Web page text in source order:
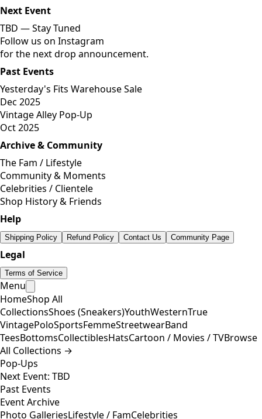
Next Event
TBD —Stay Tuned
Follow us on Instagram
for the next drop announcement.
Past Events
Yesterday's Fits Warehouse Sale
Dec 2025
Vintage Alley Pop-Up
Oct 2025
Archive & Community
The Fam / Lifestyle
Community & Moments
Celebrities / Clientele
Shop History & Friends
Help
Shipping Policy Refund Policy Contact Us Community Page
Legal
Terms of Service
Menu
HomeShop All
CollectionsShoes (Sneakers)YouthWesternTrue
VintagePoloSportsFemmeStreetwearBand
TeesBottomsCollectiblesHatsCartoon / Movies / TVBrowse
All Collections →
Pop-Ups
Next Event: TBD
Past Events
Event Archive
Photo GalleriesLifestyle / FamCelebrities